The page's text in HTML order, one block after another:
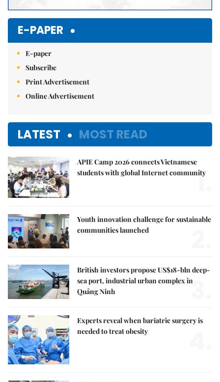
E-PAPER
E-paper
Subscribe
Print Advertisement
Online Advertisement
LATEST MOST READ
APIE Camp 2026 connects Vietnamese
students with global Internet community
1.
Youth innovation challenge for sustainable
communities launched
British investors propose US$18-bln deep-
sea port, industrial urban complex in
Quảng Ninh
3.
Experts reveal when bariatric surgery is
needed to treat obesity